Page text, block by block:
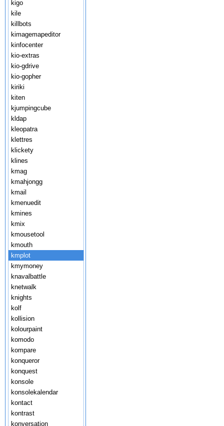
kigo
kile
killbots
kimagemapeditor
kinfocenter
kio-extras
kio-gdrive
kio-gopher
kiriki
kiten
kjumpingcube
kldap
kleopatra
klettres
klickety
klines
kmag
kmahjongg
kmail
kmenuedit
kmines
kmix
kmousetool
kmouth
kmplot
kmymoney
knavalbattle
knetwalk
knights
kolf
kollision
kolourpaint
komodo
kompare
konqueror
konquest
konsole
konsolekalendar
kontact
kontrast
konversation